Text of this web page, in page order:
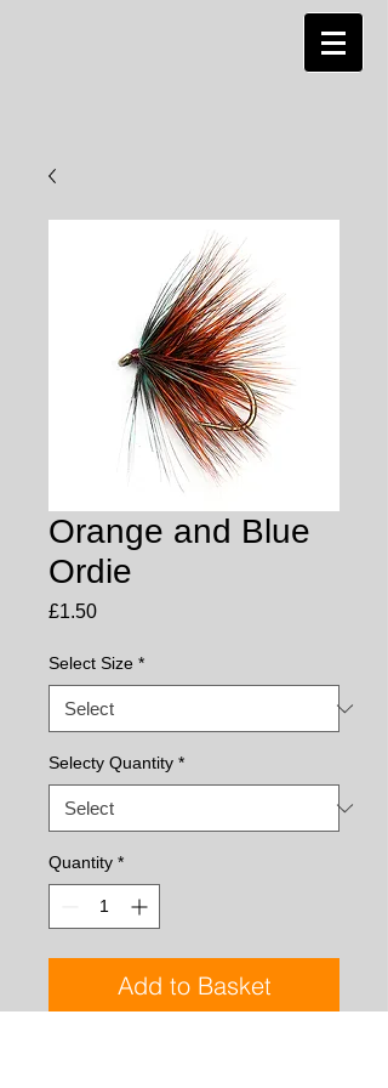
Orange and Blue
Ordie
£1.50Price
Select Size *
Selecty Quantity *
Quantity *
Add to Basket